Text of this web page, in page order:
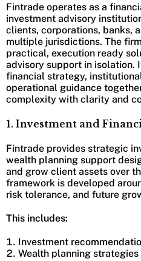
Fintrade operates as a
investment advisory
clients, corporations, banks,
multiple jurisdictions. The
practical, execution ready
advisory support in isolation.
financial strategy,
operational guidance
complexity with clarity and
1. Investment and
Fintrade provides strategic
wealth planning support
and grow client assets over
framework is developed
risk tolerance, and future
This includes:
Investment
Wealth planning strategies